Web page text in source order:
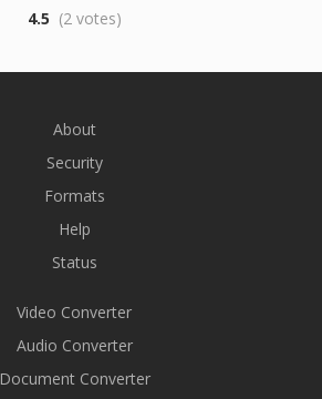
4.5 (2 votes)
About
Security
Formats
Help
Status
Video Converter
Audio Converter
Document Converter